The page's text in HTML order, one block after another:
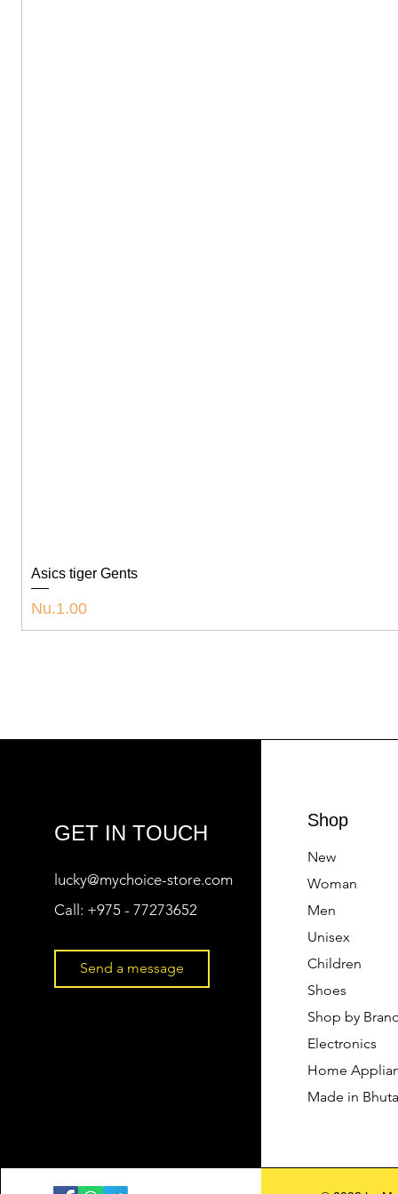
Asics tiger Gents
Price
Nu.1.00
GET IN TOUCH
lucky@mychoice-store.com
Call: +975 - 77273652
Send a message
Shop
New
Woman
Men
Unisex
Children
Shoes
Shop by
Electronics
Home
Made in